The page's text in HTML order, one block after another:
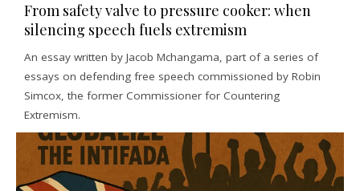
From safety valve to pressure cooker: when
silencing speech fuels extremism
An essay written by Jacob Mchangama, part of a series of
essays on defending free speech commissioned by Robin
Simcox, the former Commissioner for Countering
Extremism.